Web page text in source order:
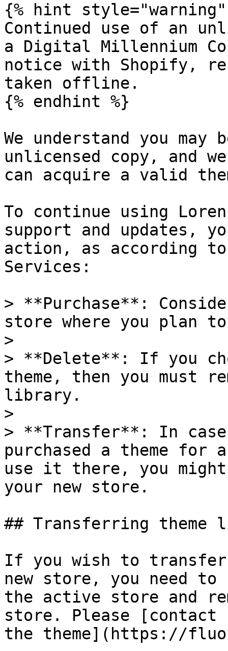
{% hint style="warning"
Continued use of an
a Digital Millennium
notice with Shopify,
taken offline.
{% endhint %}
We understand you may
unlicensed copy, and
can acquire a valid
To continue using
support and updates,
action, as according
Services:
> **Purchase**:
store where you plan
>
> **Delete**: If you
theme, then you must
library.
>
> **Transfer**: In
purchased a theme
use it there, you
your new store.
## Transferring theme
If you wish to
new store, you need to
the active store and
store. Please [contact
the theme](https://